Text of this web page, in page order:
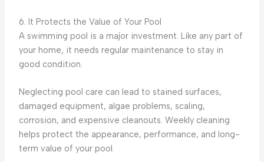
6. It Protects the Value of Your Pool
A swimming pool is a major investment. Like any part of
your home, it needs regular maintenance to stay in
good condition.
Neglecting pool care can lead to stained surfaces,
damaged equipment, algae problems, scaling,
corrosion, and expensive cleanouts. Weekly cleaning
helps protect the appearance, performance, and long-
term value of your pool.